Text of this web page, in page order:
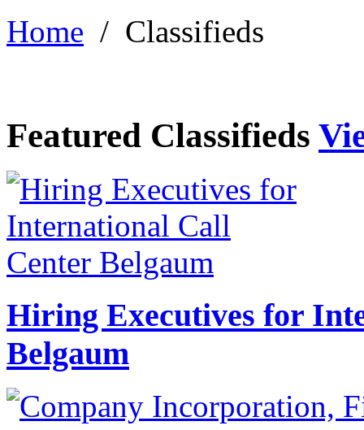
Home / Classifieds
Featured Classifieds
Hiring Executives for
Belgaum